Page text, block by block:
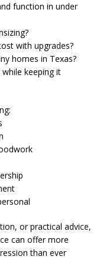
function in under
with upgrades?
homes in Texas?
keeping it
or practical advice,
can offer more
than ever